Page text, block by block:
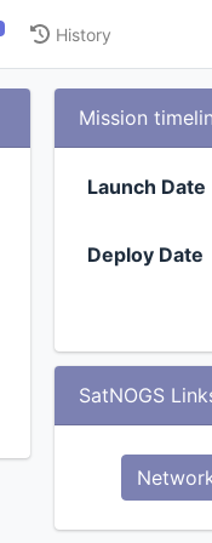
History
Mission
Launch Date
Deploy Date
SatNOGS